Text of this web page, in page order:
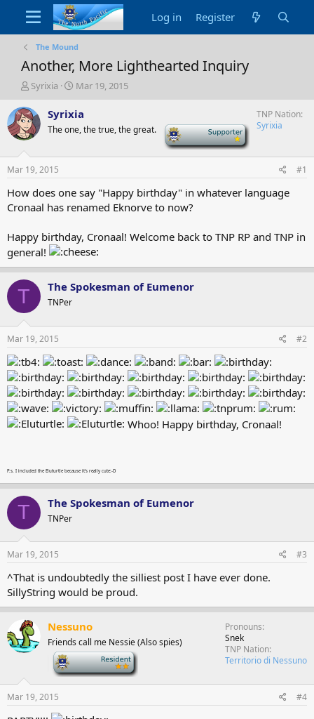
Log in Register
The Mound
Another, More Lighthearted Inquiry
T
r
e
a
s
t
r
t
r
Syrixia
S
a
t
a
Mar 19, 2015
Syrixia
The one, the true, the great.
TNP Nation
Syrixia
Mar 19, 2015 #1
How does one say "Happy birthday" in whatever language
Cronaal has renamed Eknorve to now?
Happy birthday, Cronaal! Welcome back to TNP RP and TNP in
general!
T The Spokesman of Eumenor
TNPer
Mar 19, 2015 #2
Whoo! Happy birthday, Cronaal!
P.s. I included the Eluturtle because it's really cute:-D
T The Spokesman of Eumenor
TNPer
Mar 19, 2015 #3
^That is undoubtedly the silliest post I have ever done.
SillyString would be proud.
Nessuno
Friends call me Nessie (Also spies)
Pronouns
Snek
TNP Nation
Territorio di Nessuno
Mar 19, 2015 #4